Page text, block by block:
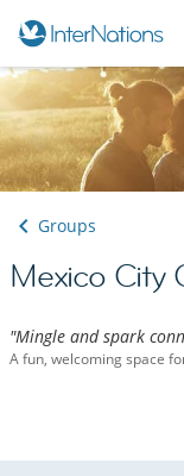
Groups
Mexico City
"Mingle and spark
A fun, welcoming space